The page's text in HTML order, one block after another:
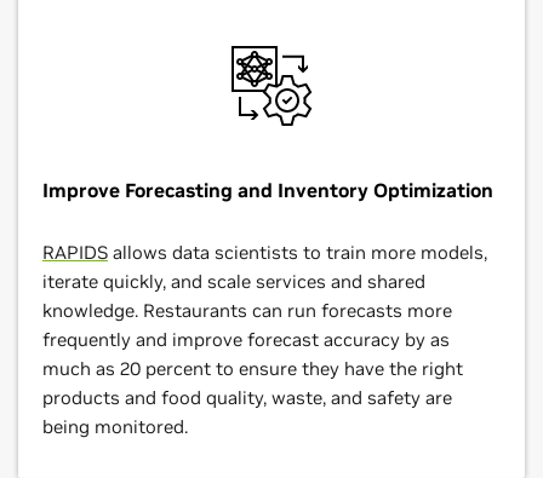
Improve Forecasting and Inventory Optimization
RAPIDS allows data scientists to train more models,
iterate quickly, and scale services and shared
knowledge. Restaurants can run forecasts more
frequently and improve forecast accuracy by as
much as 20 percent to ensure they have the right
products and food quality, waste, and safety are
being monitored.